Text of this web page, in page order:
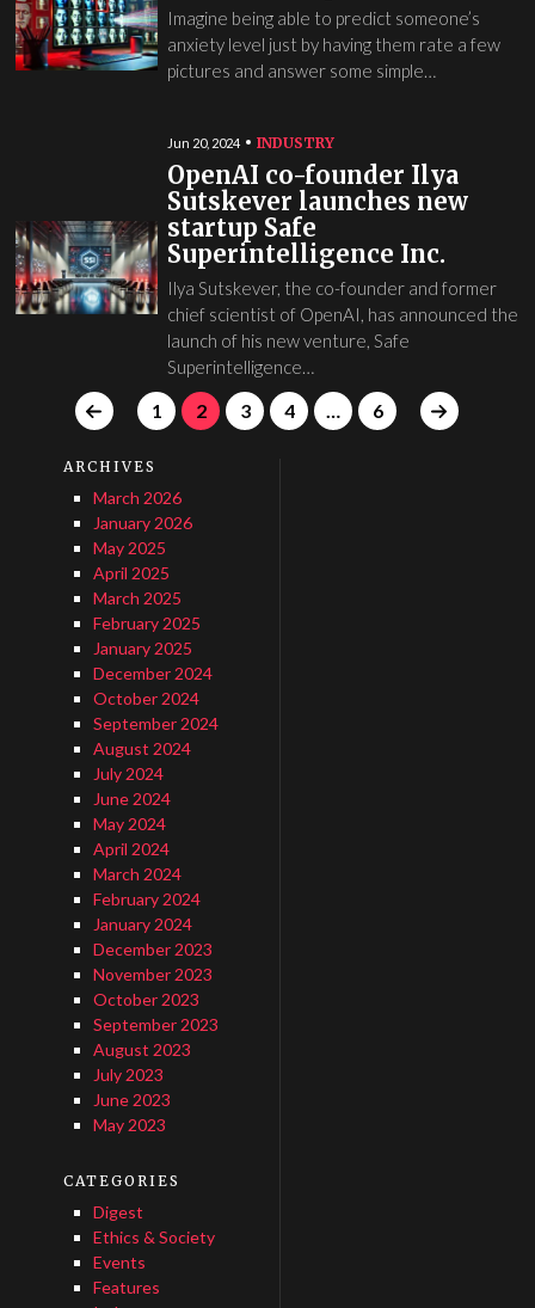
Imagine being able to predict someone’s
anxiety level just by having them rate a few
pictures and answer some simple…
Jun 20, 2024 INDUSTRY
OpenAI co-founder Ilya
Sutskever launches new
startup Safe
Superintelligence Inc.
Ilya Sutskever, the co-founder and former
chief scientist of OpenAI, has announced the
launch of his new venture, Safe
Superintelligence…
1 2 3 4 … 6
ARCHIVES
March 2026
January 2026
May 2025
April 2025
March 2025
February 2025
January 2025
December 2024
October 2024
September 2024
August 2024
July 2024
June 2024
May 2024
April 2024
March 2024
February 2024
January 2024
December 2023
November 2023
October 2023
September 2023
August 2023
July 2023
June 2023
May 2023
CATEGORIES
Digest
Ethics & Society
Events
Features